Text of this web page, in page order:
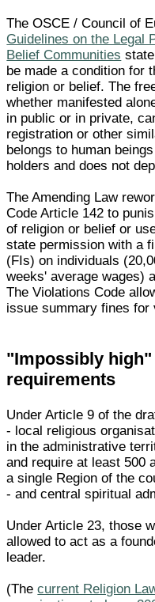
The OSCE / Council of
Guidelines on the Legal
Belief Communities
be made a condition for
religion or belief. The
whether manifested
in public or in private,
registration or other
belongs to human
holders and does not
The Amending Law
Code Article 142 to
of religion or belief or
state permission with a
(FIs) on individuals
weeks' average wages)
The Violations Code
issue summary fines for
"Impossibly
requirements
Under Article 9 of the
- local religious
in the administrative
and require at least 500
a single Region of the
- and central spiritual
Under Article 23, those
allowed to act as a
leader.
(Thecurrent Religion